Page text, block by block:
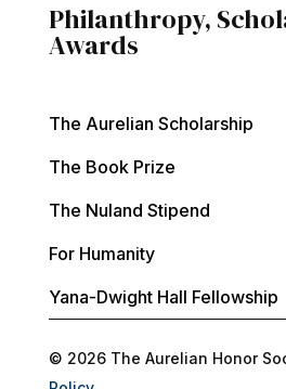
Philanthropy,
Awards
The Aurelian Scholarship
The Book Prize
The Nuland Stipend
For Humanity
Yana-Dwight Hall Fellowship
© 2026 The Aurelian Honor